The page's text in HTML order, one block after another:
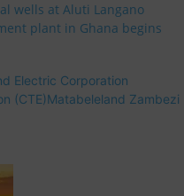
wells at Aluti Langano
plant in Ghana begins
Electric Corporation
(CTE)Matabeleland Zambezi